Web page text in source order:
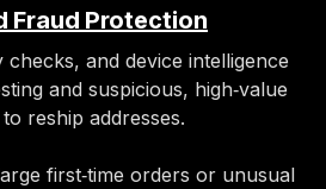
Fraud Protection
checks, and device intelligence
and suspicious, high‑value
reship addresses.
first‑time orders or unusual